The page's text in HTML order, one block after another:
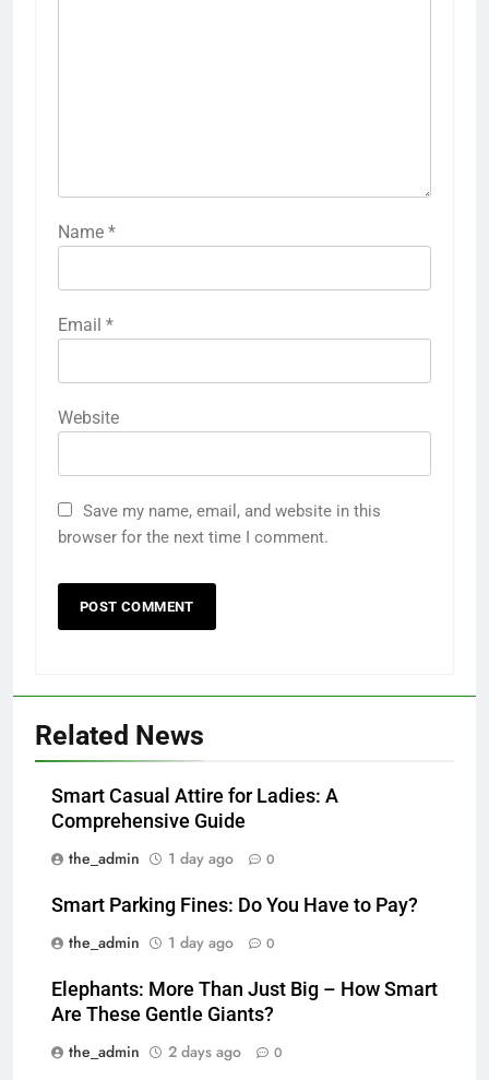
Name *
Email *
Website
Save my name, email, and website in this
browser for the next time I comment.
Related News
Smart Casual Attire for Ladies: A
Comprehensive Guide
the_admin
1 day ago 0
Smart Parking Fines: Do You Have to Pay?
the_admin
1 day ago 0
Elephants: More Than Just Big – How Smart
Are These Gentle Giants?
the_admin
2 days ago 0